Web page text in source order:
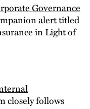
Governance
alerttitled
in Light of
closely follows